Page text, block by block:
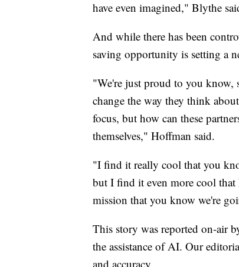
have even imagined," Blythe
And while there has been
saving opportunity is setting a
"We're just proud to you know,
change the way they think
focus, but how can these
themselves," Hoffman said.
"I find it really cool that you
but I find it even more cool
mission that you know we're
This story was reported on-air
the assistance of AI. Our
and accuracy.